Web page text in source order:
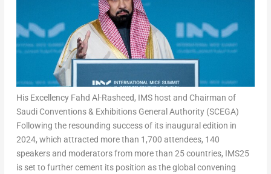
His Excellency Fahd Al-Rasheed, IMS host and Chairman of
Saudi Conventions & Exhibitions General Authority (SCEGA)
Following the resounding success of its inaugural edition in
2024, which attracted more than 1,700 attendees, 140
speakers and moderators from more than 25 countries, IMS25
is set to further cement its position as the global convening